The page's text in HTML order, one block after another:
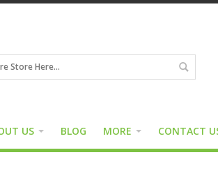
US BLOG MORE CONTACT